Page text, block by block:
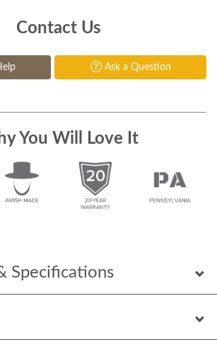
Specifications
Contact Us
Ask a Question
You Will Love It